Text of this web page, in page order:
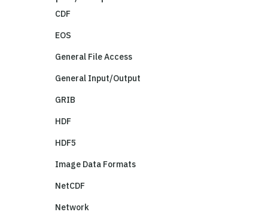
CDF
EOS
General File Access
General Input/Output
GRIB
HDF
HDF5
Image Data Formats
NetCDF
Network